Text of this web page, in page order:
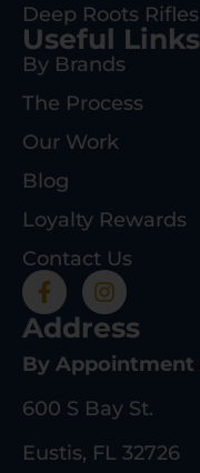
Deep Roots Rifles
Useful Links
By Brands
The Process
Our Work
Blog
Loyalty Rewards
Contact Us
Address
By Appointment
600 S Bay St.
Eustis, FL 32726